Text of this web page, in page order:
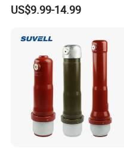
US$9.99-14.99